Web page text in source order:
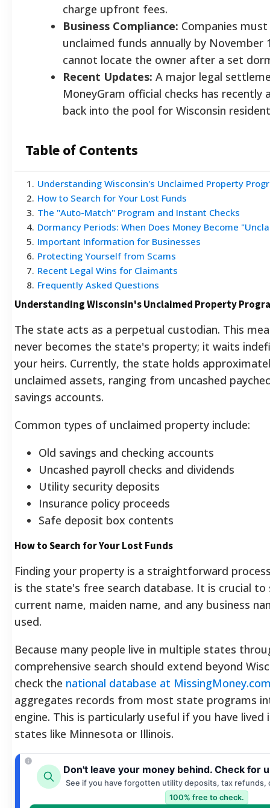
charge upfront fees.
Business Compliance: Companies
unclaimed funds annually by November
cannot locate the owner after a set
Recent Updates: A major legal
MoneyGram official checks has recently
back into the pool for Wisconsin
Table of Contents
1 . Understanding Wisconsin's Unclaimed Property
2. How to Search for Your Lost Funds
3. The "Auto-Match" Program and Instant Checks
4. Dormancy Periods: When Does Money Become
5. Important Information for Businesses
6. Protecting Yourself from Scams
7. Recent Legal Wins for Claimants
8. Frequently Asked Questions
Understanding Wisconsin's Unclaimed Property
The state acts as a perpetual custodian. This
never becomes the state's property; it waits
your heirs. Currently, the state holds
unclaimed assets, ranging from uncashed
savings accounts.
Common types of unclaimed property include:
Old savings and checking accounts
Uncashed payroll checks and dividends
Utility security deposits
Insurance policy proceeds
Safe deposit box contents
How to Search for Your Lost Funds
Finding your property is a straightforward
is the state's free search database. It is crucial
current name, maiden name, and any business
used.
Because many people live in multiple states
comprehensive search should extend beyond
check the national database at
aggregates records from most state programs
engine. This is particularly useful if you have lived
states like Minnesota or Illinois.
Don't leave your money behind. Check for
See if you have forgotten utility deposits, tax refunds,
100% free to check.